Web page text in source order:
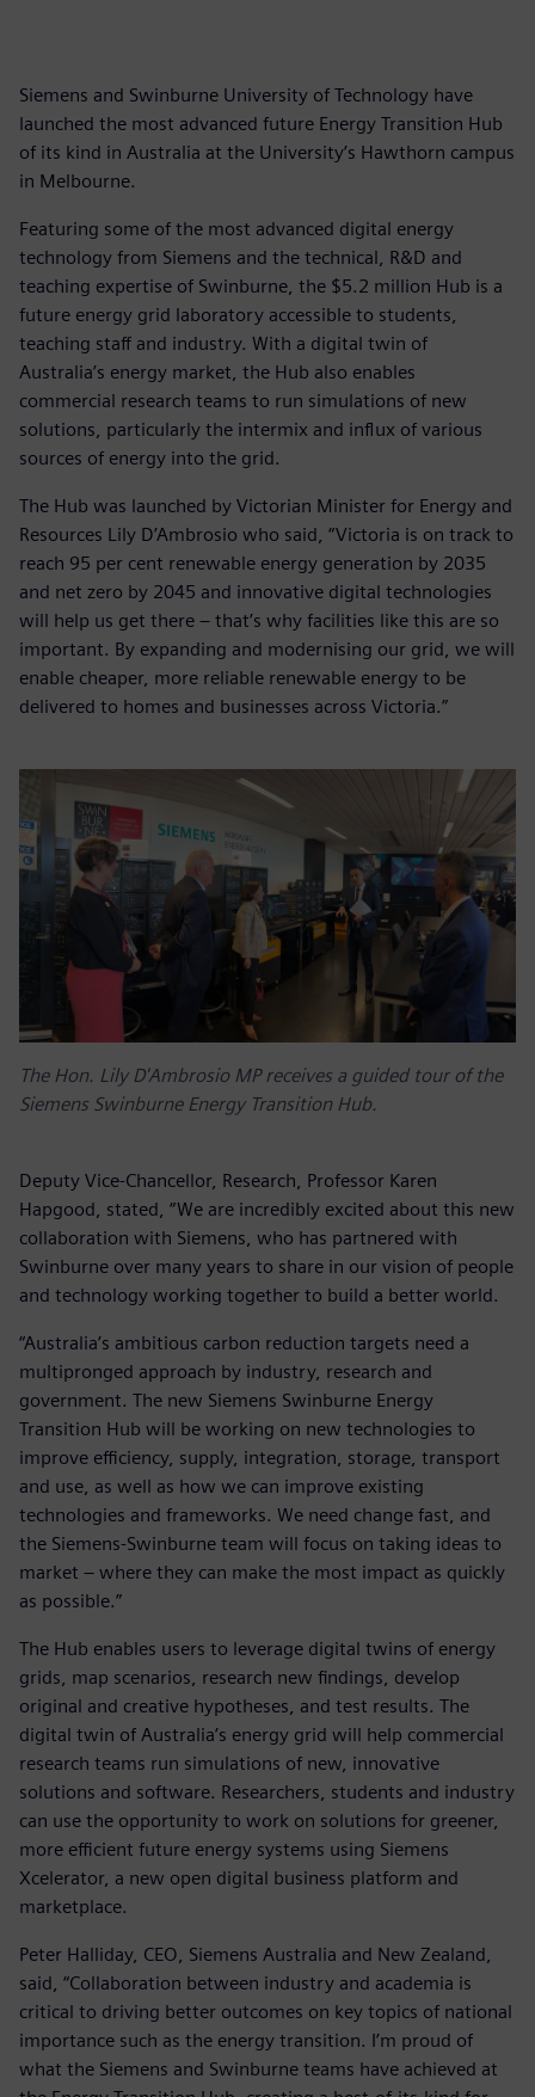
Siemens and Swinburne University of Technology have
launched the most advanced future Energy Transition Hub
of its kind in Australia at the University’s Hawthorn campus
in Melbourne.
Featuring some of the most advanced digital energy
technology from Siemens and the technical, R&D and
teaching expertise of Swinburne, the $5.2 million Hub is a
future energy grid laboratory accessible to students,
teaching staff and industry. With a digital twin of
Australia’s energy market, the Hub also enables
commercial research teams to run simulations of new
solutions, particularly the intermix and influx of various
sources of energy into the grid.
The Hub was launched by Victorian Minister for Energy and
Resources Lily D’Ambrosio who said, “Victoria is on track to
reach 95 per cent renewable energy generation by 2035
and net zero by 2045 and innovative digital technologies
will help us get there – that’s why facilities like this are so
important. By expanding and modernising our grid, we will
enable cheaper, more reliable renewable energy to be
delivered to homes and businesses across Victoria.”
The Hon. Lily D'Ambrosio MP receives a guided tour of the
Siemens Swinburne Energy Transition Hub.
Deputy Vice-Chancellor, Research, Professor Karen
Hapgood, stated, “We are incredibly excited about this new
collaboration with Siemens, who has partnered with
Swinburne over many years to share in our vision of people
and technology working together to build a better world.
“Australia’s ambitious carbon reduction targets need a
multipronged approach by industry, research and
government. The new Siemens Swinburne Energy
Transition Hub will be working on new technologies to
improve efficiency, supply, integration, storage, transport
and use, as well as how we can improve existing
technologies and frameworks. We need change fast, and
the Siemens-Swinburne team will focus on taking ideas to
market – where they can make the most impact as quickly
as possible.”
The Hub enables users to leverage digital twins of energy
grids, map scenarios, research new findings, develop
original and creative hypotheses, and test results. The
digital twin of Australia’s energy grid will help commercial
research teams run simulations of new, innovative
solutions and software. Researchers, students and industry
can use the opportunity to work on solutions for greener,
more efficient future energy systems using Siemens
Xcelerator, a new open digital business platform and
marketplace.
Peter Halliday, CEO, Siemens Australia and New Zealand,
said, “Collaboration between industry and academia is
critical to driving better outcomes on key topics of national
importance such as the energy transition. I’m proud of
what the Siemens and Swinburne teams have achieved at